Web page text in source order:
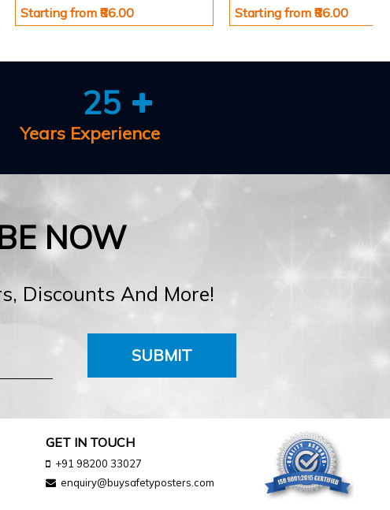
Starting from ₹86.00 Starting from ₹86.00
25
Years Experience
NOW
Discounts And More!
SUBMIT
GET IN TOUCH
+91 98200 33027
enquiry@buysafetyposters.com